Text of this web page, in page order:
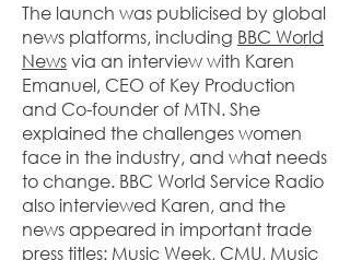
The launch was publicised by global
news platforms, including BBC World
Newsvia an interview with Karen
Emanuel, CEO of Key Production
and Co-founder of MTN. She
explained the challenges women
face in the industry, and what needs
to change. BBC World Service Radio
also interviewed Karen, and the
news appeared in important trade
press titles: Music Week, CMU, Music